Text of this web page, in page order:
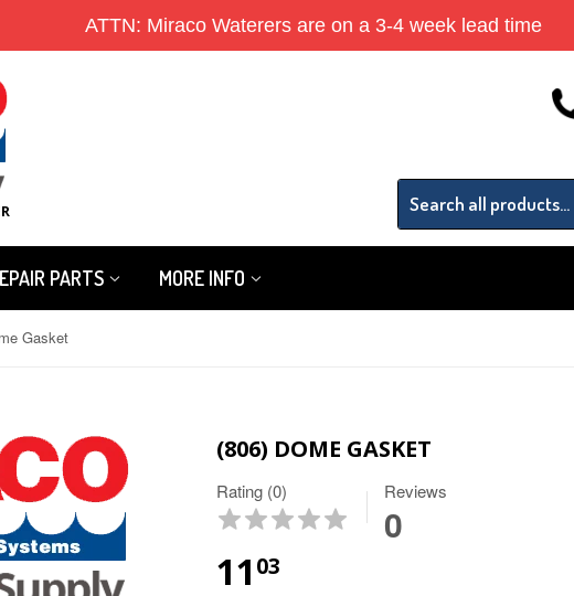
ATTN: Miraco Waterers are on a 3-4 week lead time
PARTS MORE INFO
Gasket
(806) DOME GASKET
Rating (0) Reviews
0
11 03